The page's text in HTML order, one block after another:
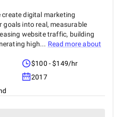
digital marketing
into real, measurable
website traffic, building
high... Read more about
$100 - $149/hr
2017